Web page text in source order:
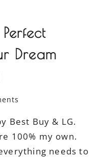
Dream
Best Buy & LG.
100% my own.
needs to